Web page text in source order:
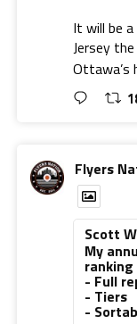
It will be
Jersey
Ottawa’s
Flyers
Scott
My
- Full
- Tiers
-